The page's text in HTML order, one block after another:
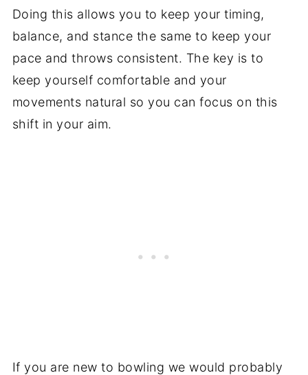
Doing this allows you to keep your timing,
balance, and stance the same to keep your
pace and throws consistent. The key is to
keep yourself comfortable and your
movements natural so you can focus on this
shift in your aim.
If you are new to bowling we would probably